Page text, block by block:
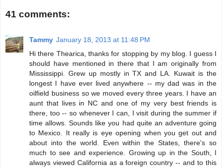
41 comments:
Tammy January 18, 2013 at 11:48 PM
Hi there Thearica, thanks for stopping by my blog. I guess I
should have mentioned in there that I am originally from
Mississippi. Grew up mostly in TX and LA. Kuwait is the
longest I have ever lived anywhere -- my dad was in the
oilfield business so we moved every three years. I have an
aunt that lives in NC and one of my very best friends is
there, too -- so whenever I can, I visit during the summer if
time allows. Sounds like you had quite an adventure going
to Mexico. It really is eye opening when you get out and
about into the world. Even within the States, there's so
much to see and experience. Growing up in the South, I
always viewed California as a foreign country -- and to this